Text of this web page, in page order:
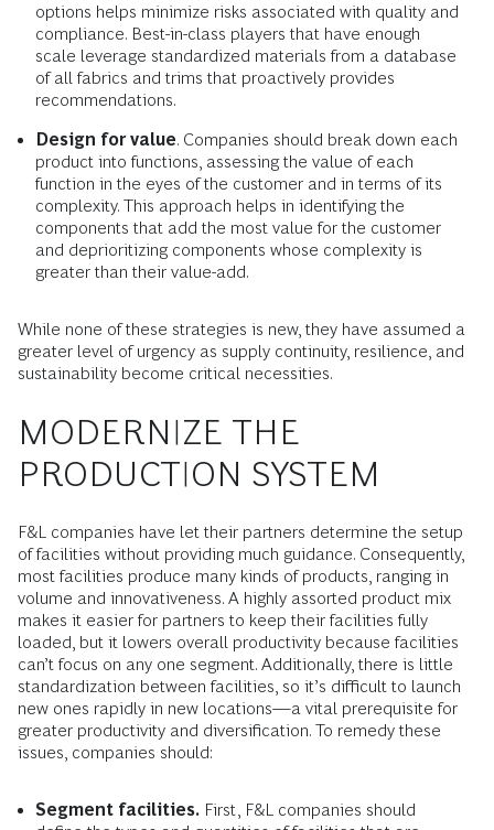
options helps minimize risks associated with quality and
compliance. Best-in-class players that have enough
scale leverage standardized materials from a database
of all fabrics and trims that proactively provides
recommendations.
Design for value. Companies should break down each
product into functions, assessing the value of each
function in the eyes of the customer and in terms of its
complexity. This approach helps in identifying the
components that add the most value for the customer
and deprioritizing components whose complexity is
greater than their value-add.
While none of these strategies is new, they have assumed a
greater level of urgency as supply continuity, resilience, and
sustainability become critical necessities.
MODERNIZE THE
PRODUCTION SYSTEM
F&L companies have let their partners determine the setup
of facilities without providing much guidance. Consequently,
most facilities produce many kinds of products, ranging in
volume and innovativeness. A highly assorted product mix
makes it easier for partners to keep their facilities fully
loaded, but it lowers overall productivity because facilities
can’t focus on any one segment. Additionally, there is little
standardization between facilities, so it’s difficult to launch
new ones rapidly in new locations—a vital prerequisite for
greater productivity and diversification. To remedy these
issues, companies should:
Segment facilities. First, F&L companies should